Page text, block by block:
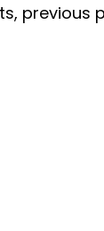
previous